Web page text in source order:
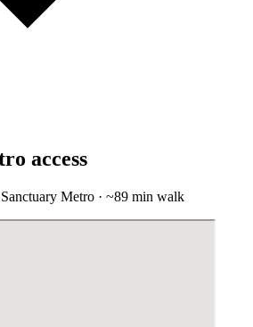
access
Metro · ~89 min walk